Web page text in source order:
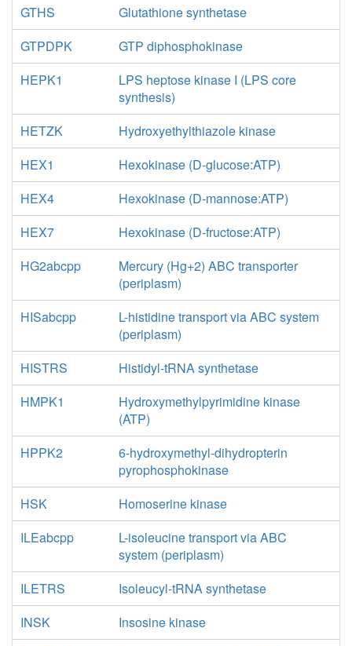
GTHS
Glutathione synthetase
GTPDPK
GTP diphosphokinase
HEPK1
LPS heptose kinase I (LPS core
synthesis)
HETZK
Hydroxyethylthiazole kinase
HEX1
Hexokinase (D-glucose:ATP)
HEX4
Hexokinase (D-mannose:ATP)
HEX7
Hexokinase (D-fructose:ATP)
HG2abcpp
Mercury (Hg+2) ABC transporter
(periplasm)
HISabcpp
L-histidine transport via ABC system
(periplasm)
HISTRS
Histidyl-tRNA synthetase
HMPK1
Hydroxymethylpyrimidine kinase
(ATP)
HPPK2
6-hydroxymethyl-dihydropterin
pyrophosphokinase
HSK
Homoserine kinase
ILEabcpp
L-isoleucine transport via ABC
system (periplasm)
ILETRS
Isoleucyl-tRNA synthetase
INSK
Insosine kinase